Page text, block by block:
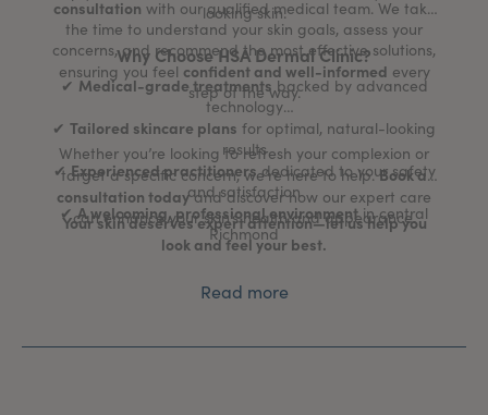
looking skin.
consultation with our qualified medical team. We take
the time to understand your skin goals, assess your
concerns, and recommend the most effective solutions,
ensuring you feel confident and well-informed every
step of the way.
Why Choose HSA Dermal Clinic?
✔ Medical-grade treatmentsbacked by advanced
technology
✔ Tailored skincare plans for optimal, natural-looking
results
✔Experienced practitionersdedicated to your safety
and satisfaction
✔A welcoming, professional environmentin central
Richmond
Whether you’re looking to refresh your complexion or
target a specific concern, we’re here to help.Book a
consultation todayand discover how our expert care
can enhance your skin’s health and appearance.
Your skin deserves expert attention—let us help you
look and feel your best.
Read more